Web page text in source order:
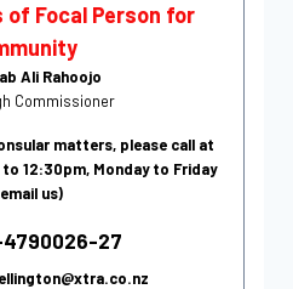
Focal Person for
Ali Rahoojo
Commissioner
matters, please call at
12:30pm, Monday to Friday
us)
27